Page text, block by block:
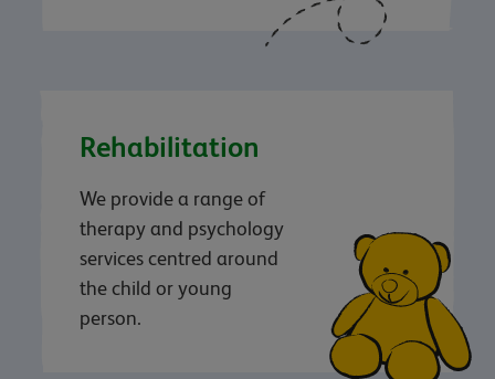
Rehabilitation
We provide a range of
therapy and psychology
services centred around
the child or young
person.